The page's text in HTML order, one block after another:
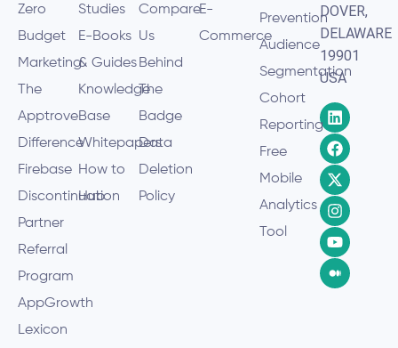
DOVER,
DELAWARE
19901
USA
Prevention
Audience
Segmentation
Cohort
Reporting
Free
Mobile
Analytics
Tool
E-
Commerce
Compare
Us
Behind
The
Badge
Data
Deletion
Policy
Studies
E-Books
& Guides
Knowledge
Base
Whitepapers
How to
Hub
Zero
Budget
Marketing
The
Apptrove
Difference
Firebase
Discontinuation
Partner
Referral
Program
AppGrowth
Lexicon